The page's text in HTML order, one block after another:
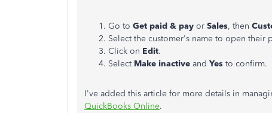
Go to ​ Get paid & pay or Sales, then
Select the customer's name to open their
Click on Edit.
Select Make inactive and Yes to confirm.
I've added this article for more details in
QuickBooks Online.